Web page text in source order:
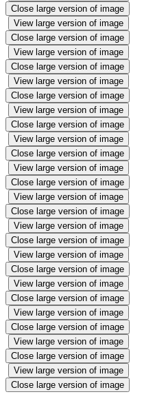
Close large version of image
View large version of image
Close large version of image
View large version of image
Close large version of image
View large version of image
Close large version of image
View large version of image
Close large version of image
View large version of image
Close large version of image
View large version of image
Close large version of image
View large version of image
Close large version of image
View large version of image
Close large version of image
View large version of image
Close large version of image
View large version of image
Close large version of image
View large version of image
Close large version of image
View large version of image
Close large version of image
View large version of image
Close large version of image